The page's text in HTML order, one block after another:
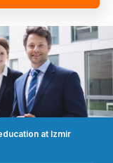
at Izmir